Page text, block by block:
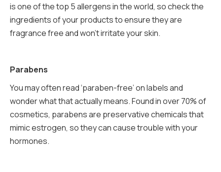
is one of the top 5 allergens in the world, so check the
ingredients of your products to ensure they are
fragrance free and won’t irritate your skin.
Parabens
You may often read ‘paraben-free’ on labels and
wonder what that actually means. Found in over 70% of
cosmetics, parabens are preservative chemicals that
mimic estrogen, so they can cause trouble with your
hormones.